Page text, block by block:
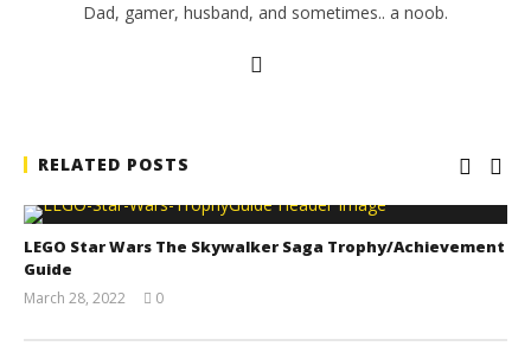
Dad, gamer, husband, and sometimes.. a noob.
RELATED POSTS
LEGO Star Wars The Skywalker Saga Trophy/Achievement
Guide
March 28, 2022
Tyler P.
0